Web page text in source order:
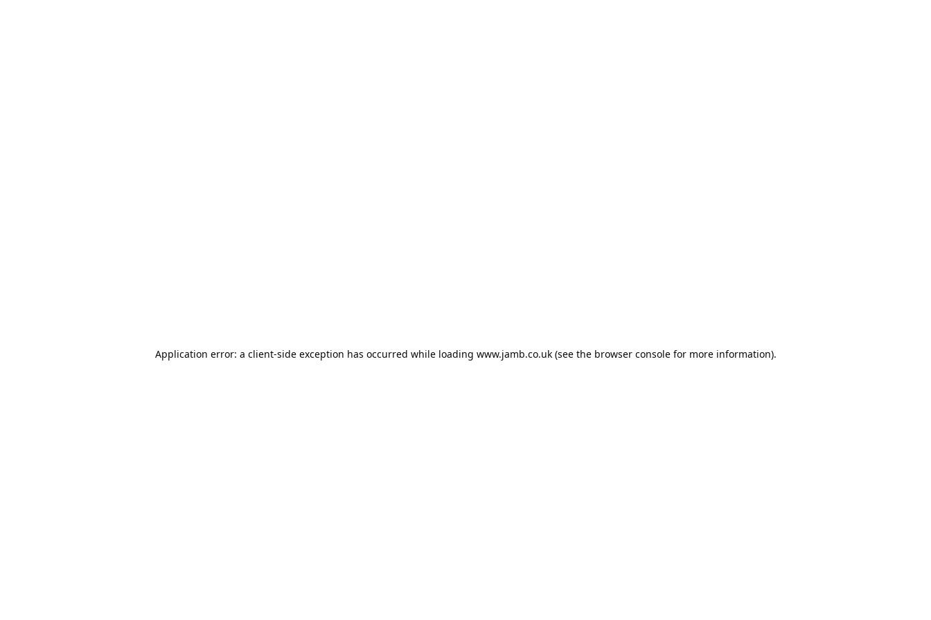
Application error: a client-side exception has occurred while loading www.jamb.co.uk(see the browser consolefor more information).